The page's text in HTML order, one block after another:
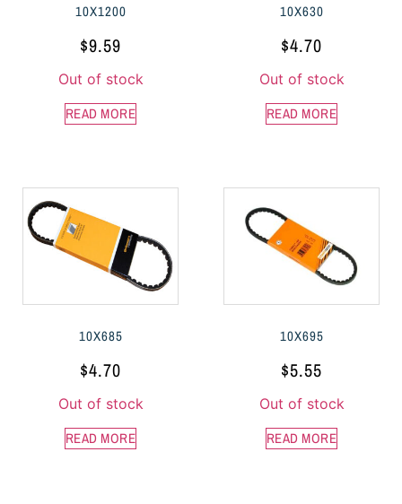
10X1200
$9.59
Out of stock
READ MORE
10X630
$4.70
Out of stock
READ MORE
10X685
$4.70
Out of stock
READ MORE
10X695
$5.55
Out of stock
READ MORE